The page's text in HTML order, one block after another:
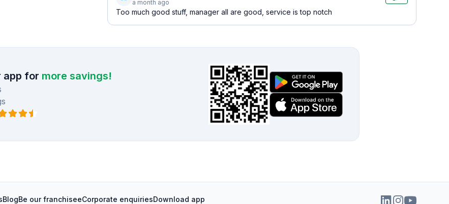
a month ago
Too much good stuff, manager all are good, service is top notch
app for more savings!
BlogBe our franchiseeCorporate enquiriesDownload app